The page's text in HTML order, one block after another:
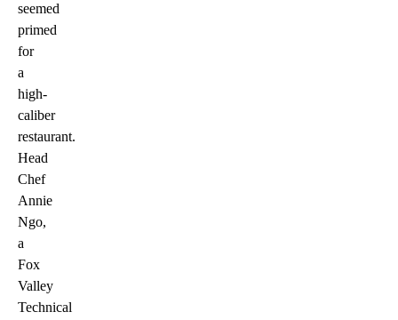
seemed
primed
for
a
high-
caliber
restaurant.
Head
Chef
Annie
Ngo,
a
Fox
Valley
Technical